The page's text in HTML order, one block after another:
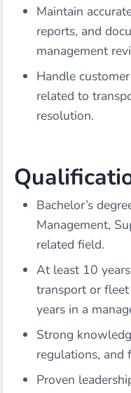
Maintain
reports, and
management
Handle
related to
resolution.
Bachelor’s
Management,
related field.
At least 10
transport or
years in a
Strong
regulations, and
Proven